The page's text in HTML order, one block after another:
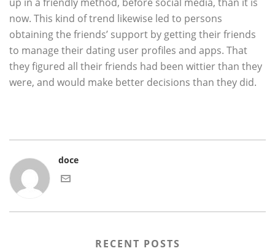
now. This kind of trend likewise led to persons
obtaining the friends’ support by getting their friends
to manage their dating user profiles and apps. That
they figured all their friends had been wittier than they
were, and would make better decisions than they did.
doce
RECENT POSTS